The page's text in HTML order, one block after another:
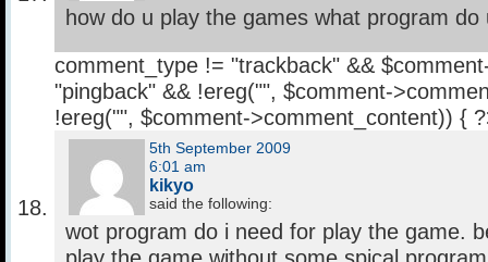
how do u play the games what program do
comment_type != "trackback" &&
"pingback" && !ereg("", $comment-
!ereg("", $comment->comment_content)) {
5th September 2009
6:01 am
kikyo
said the following:
wot program do i need for play the game.